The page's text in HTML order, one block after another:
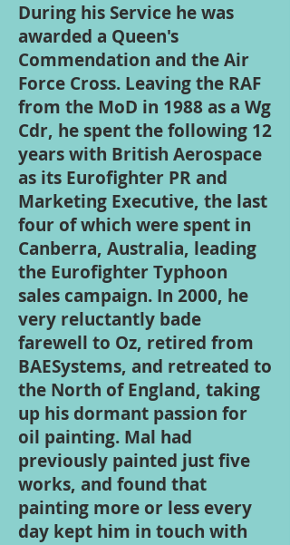
During his Service he was
awarded a Queen's
Commendation and the Air
Force Cross. Leaving the RAF
from the MoD in 1988 as a Wg
Cdr, he spent the following 12
years with British Aerospace
as its Eurofighter PR and
Marketing Executive, the last
four of which were spent in
Canberra, Australia, leading
the Eurofighter Typhoon
sales campaign. In 2000, he
very reluctantly bade
farewell to Oz, retired from
BAESystems, and retreated to
the North of England, taking
up his dormant passion for
oil painting. Mal had
previously painted just five
works, and found that
painting more or less every
day kept him in touch with